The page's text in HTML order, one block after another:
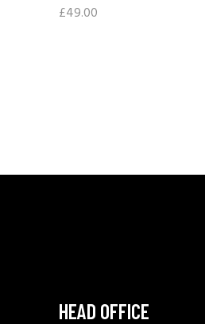
£49.00
HEAD OFFICE